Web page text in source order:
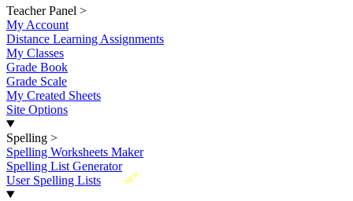
Teacher Panel >
My Account
Distance Learning Assignments
My Classes
Grade Book
Grade Scale
My Created Sheets
Site Options
Spelling >
Spelling Worksheets Maker
Spelling List Generator
New
User Spelling Lists